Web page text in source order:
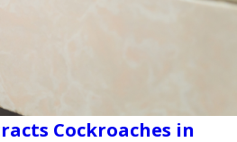
Cockroaches in